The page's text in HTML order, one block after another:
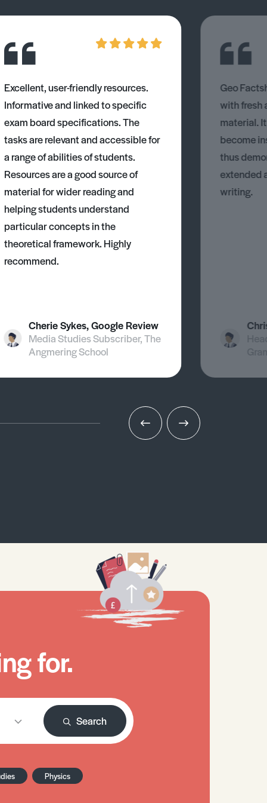
Excellent, user-friendly resources.
Informative and linked to specific
exam board specifications. The
tasks are relevant and accessible for
a range of abilities of students.
Resources are a good source of
material for wider reading and
helping students understand
particular concepts in the
theoretical framework. Highly
recommend.
Cherie Sykes, Google Review
Media Studies Subscriber, The
Angmering School
Geo
with fresh
material.
become
thus
extended
writing.
for.
Search
Physics